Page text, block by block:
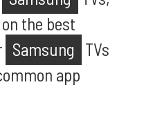
the best
Samsung TVs
app